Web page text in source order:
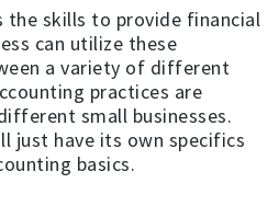
the skills to provide financial
can utilize these
a variety of different
practices are
small businesses.
just have its own specifics
basics.